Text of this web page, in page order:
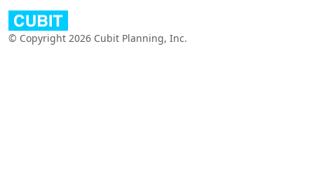
© Copyright 2026 Cubit Planning, Inc.